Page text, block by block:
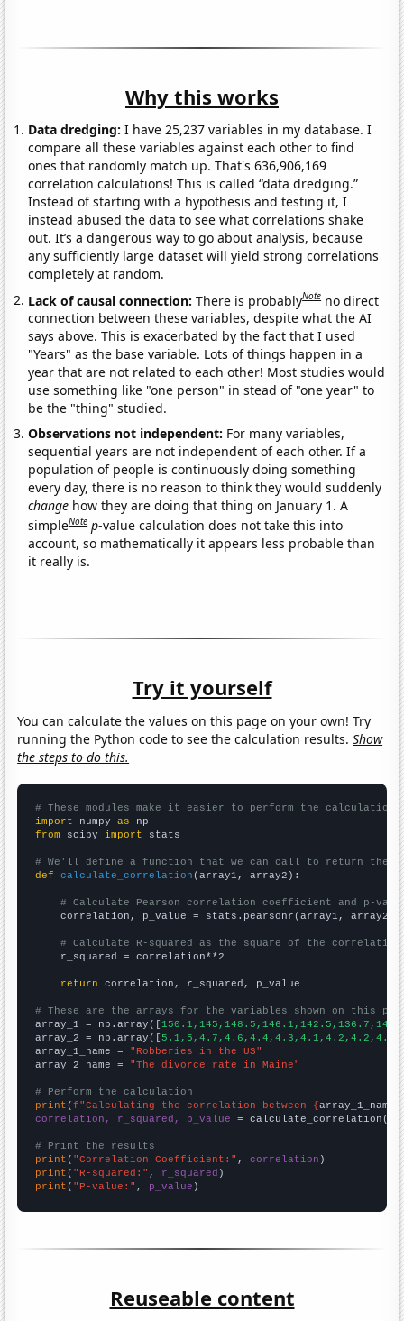
Why this works
Data dredging: I have 25,237 variables in my database. I
compare all these variables against each other to find
ones that randomly match up. That's 636,906,169
correlation calculations! This is called “data dredging.”
Instead of starting with a hypothesis and testing it, I
instead abused the data to see what correlations shake
out. It’s a dangerous way to go about analysis, because
any sufficiently large dataset will yield strong correlations
completely at random.
Lack of causal connection:There is probablyNote no direct
connection between these variables, despite what the AI
says above. This is exacerbated by the fact that I used
"Years" as the base variable. Lots of things happen in a
year that are not related to each other! Most studies would
use something like "one person" in stead of "one year" to
be the "thing" studied.
Observations not independent: For many variables,
sequential years are not independent of each other. If a
population of people is continuously doing something
every day, there is no reason to think they would suddenly
change how they are doing that thing on January 1. A
simpleNote p-value calculation does not take this into
account, so mathematically it appears less probable than
it really is.
Try it yourself
You can calculate the values on this page on your own! Try
running the Python code to see the calculation results.Show
the steps to do this.
# These modules make it easier to perform the calculation
import numpy as
from scipy import stats
# We'll define a function that we can call to return the
def
calculate_correlation (array1, array2):
# Calculate Pearson correlation coefficient and p-
    correlation, p_value = stats.pearsonr(array1, array2)
# Calculate R-squared as the square of the
    r_squared = correlation**2
return correlation, r_squared, p_value
# These are the arrays for the variables shown on this
array_1 = np.array([
array_2 = np.array([
array_1_name = "Robberies in the US"
array_2_name = "The divorce rate in Maine"
# Perform the calculation
print (f"Calculating the correlation between {array_1_name
correlation, r_squared, p_value = calculate_correlation(
# Print the results
print ( "Correlation Coefficient:" , correlation
print ( "R-squared:" , r_squared
print ( "P-value:" , p_value )
Reuseable content